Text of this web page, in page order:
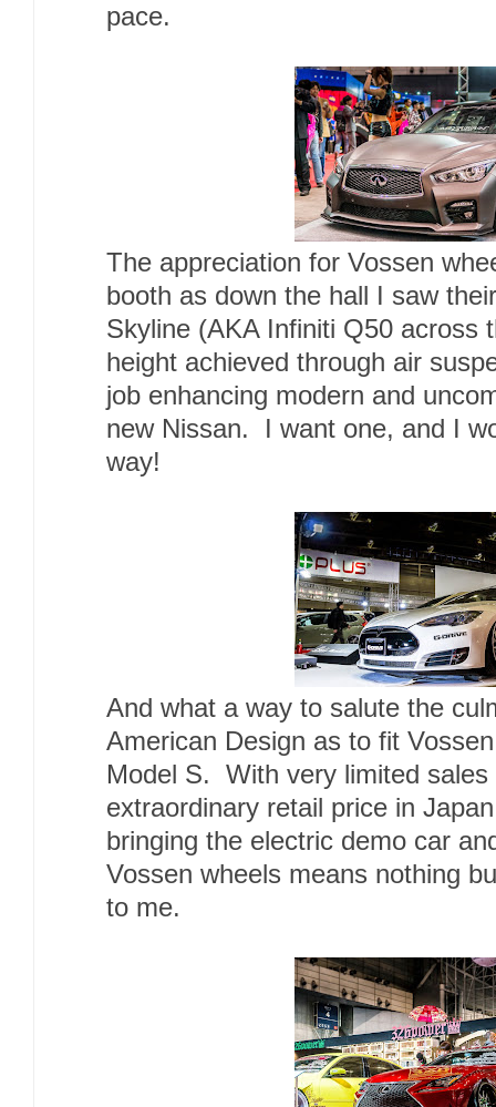
pace.
The appreciation for Vossen
booth as down the hall I saw
Skyline (AKA Infiniti Q50 across
height achieved through air
job enhancing modern and
new Nissan. I want one, and I
way!
And what a way to salute the
American Design as to fit
Model S. With very limited sales
extraordinary retail price in
bringing the electric demo car
Vossen wheels means nothing
to me.